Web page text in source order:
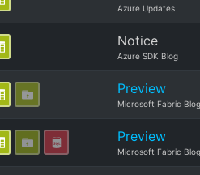
Azure Updates
Notice
Azure SDK Blog
Preview
Microsoft Fabric Blog
Preview
Microsoft Fabric Blog